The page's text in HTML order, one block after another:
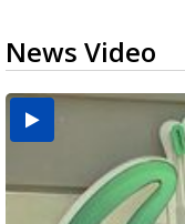
News Video